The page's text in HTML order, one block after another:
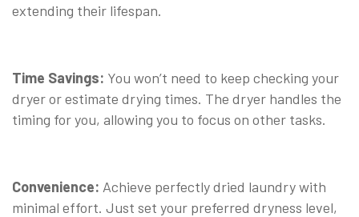
extending their lifespan.
Time Savings: You won’t need to keep checking your
dryer or estimate drying times. The dryer handles the
timing for you, allowing you to focus on other tasks.
Convenience: Achieve perfectly dried laundry with
minimal effort. Just set your preferred dryness level,